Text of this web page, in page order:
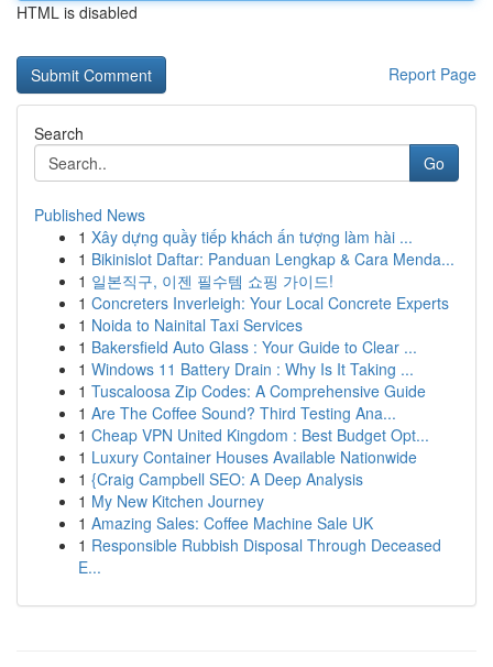
HTML is disabled
Report Page
Search
Go
Published News
1 Xây dựng quầy tiếp khách ấn tượng làm hài ...
1 Bikinislot Daftar: Panduan Lengkap & Cara Menda...
1 일본직구, 이젠 필수템 쇼핑 가이드!
1 Concreters Inverleigh: Your Local Concrete Experts
1 Noida to Nainital Taxi Services
1 Bakersfield Auto Glass : Your Guide to Clear ...
1 Windows 11 Battery Drain : Why Is It Taking ...
1 Tuscaloosa Zip Codes: A Comprehensive Guide
1 Are The Coffee Sound? Third Testing Ana...
1 Cheap VPN United Kingdom : Best Budget Opt...
1 Luxury Container Houses Available Nationwide
1 {Craig Campbell SEO: A Deep Analysis
1 My New Kitchen Journey
1 Amazing Sales: Coffee Machine Sale UK
1 Responsible Rubbish Disposal Through Deceased
E...